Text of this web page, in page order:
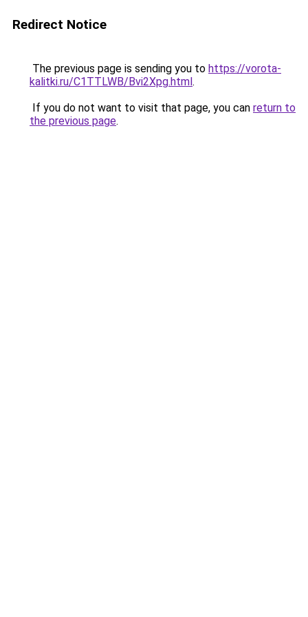
Redirect Notice
The previous page is sending you to https://vorota-
kalitki.ru/C1TTLWB/Bvi2Xpg.html.
If you do not want to visit that page, you can return to
the previous page.